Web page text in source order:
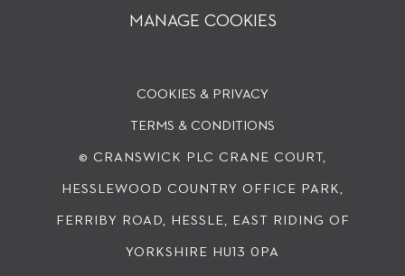
MANAGE COOKIES
COOKIES & PRIVACY
© CRANSWICK PLC CRANE COURT,
HESSLEWOOD COUNTRY OFFICE PARK,
FERRIBY ROAD, HESSLE, EAST RIDING OF
YORKSHIRE HU13 0PA
TERMS & CONDITIONS